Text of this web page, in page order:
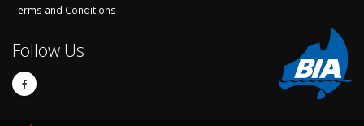
Terms and Conditions
Follow Us